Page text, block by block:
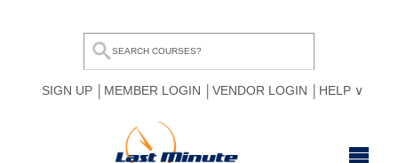
SIGN UP MEMBER LOGIN VENDOR LOGIN HELP